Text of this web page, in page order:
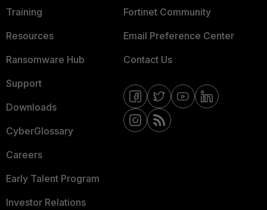
Training
Resources
Ransomware Hub
Support
Downloads
CyberGlossary
Careers
Early Talent Program
Investor Relations
Fortinet Community
Email Preference Center
Contact Us